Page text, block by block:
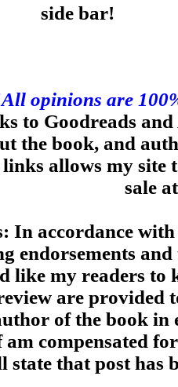
side bar!
opinions are
to Goodreads
the book, and
allows my site
sale
In accordance
endorsements
like my readers to
are provided
of the book in
compensated
state that post has